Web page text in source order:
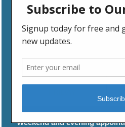
TUESDAY
WEDNESDAY
THURSDAY
Weekend and evening